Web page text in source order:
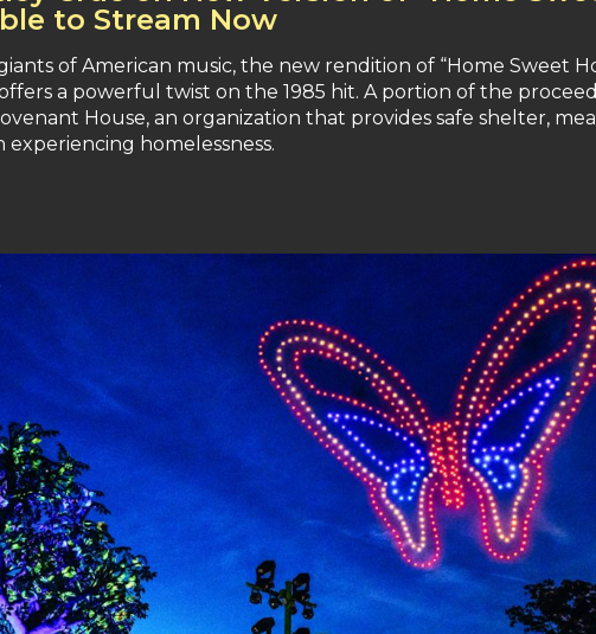
to Stream Now
of American music, the new rendition of “Home Sweet
a powerful twist on the 1985 hit. A portion of the
House, an organization that provides safe shelter,
homelessness.